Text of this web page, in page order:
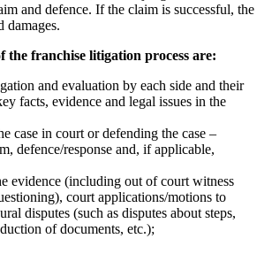
and defence. If the claim is successful, the
damages.
the franchise litigation process are:
and evaluation by each side and their
facts, evidence and legal issues in the
case in court or defending the case –
defence/response and, if applicable,
evidence (including out of court witness
court applications/motions to
disputes (such as disputes about steps,
of documents, etc.);